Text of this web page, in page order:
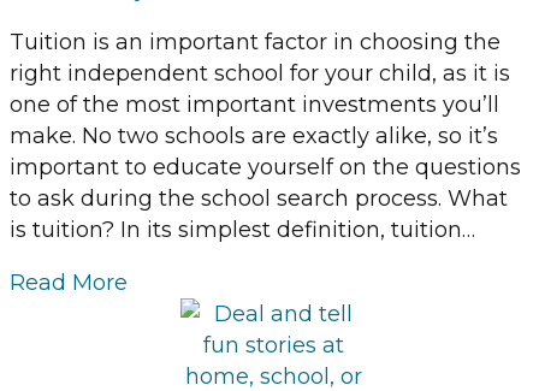
Tuition is an important factor in choosing the
right independent school for your child, as it is
one of the most important investments you’ll
make. No two schools are exactly alike, so it’s
important to educate yourself on the questions
to ask during the school search process. What
is tuition? In its simplest definition, tuition…
Read More